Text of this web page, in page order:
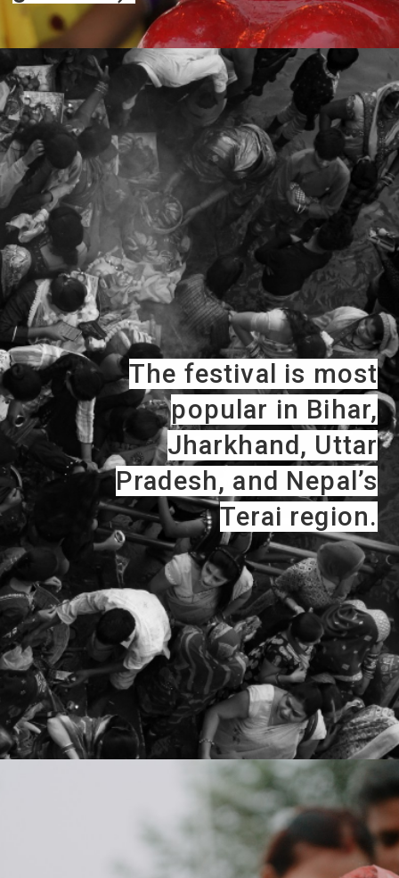
The festival is most
popular in Bihar,
Jharkhand, Uttar
Pradesh, and Nepal’s
Terai region.